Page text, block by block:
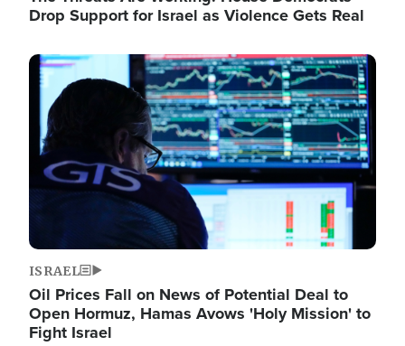
Drop Support for Israel as Violence Gets Real
Image
ISRAEL
Oil Prices Fall on News of Potential Deal to
Open Hormuz, Hamas Avows 'Holy Mission' to
Fight Israel